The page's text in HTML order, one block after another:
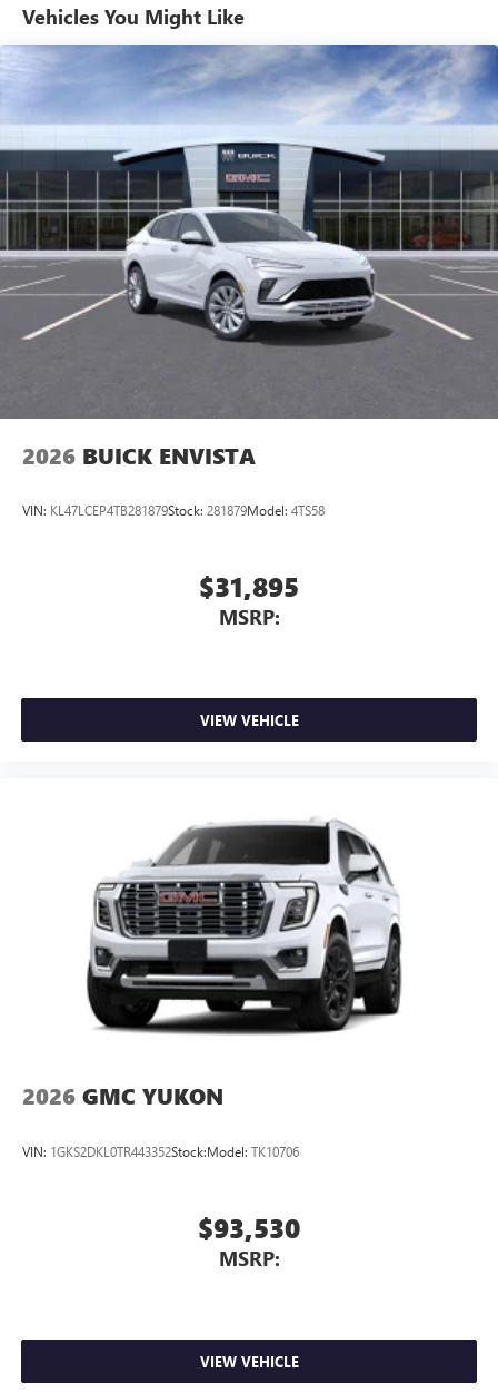
compatible phones
Wireless Apple CarPlay™ capability for compatible
Wireless Android Auto™ capability for compatible
phones
Noise control system active noise cancellation
Antenna, roof-mounted
7-speaker audio system
Speakers are positioned throughout the cabin for
outstanding sound quality and an enjoyable
listening experience
Wireless Apple CarPlay/Wireless Android Auto
capability for compatible phones
Vehicles You Might Like
2026 BUICK ENVISTA
VIN: KL47LCEP4TB281879Stock: 281879Model: 4TS58
$31,895
MSRP:
VIEW VEHICLE
2026 GMC YUKON
VIN: 1GKS2DKL0TR443352Stock:Model: TK10706
$93,530
MSRP:
VIEW VEHICLE